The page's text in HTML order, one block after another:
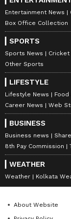
Khan and
wrapped up
opposite
ALSO
whose
for Vicky
9
Wearing a
Entertainment News
Box Office Collection
SPORTS
Sports News Cricket
Other Sports
LIFESTYLE
Lifestyle News Food
Career News
Web
BUSINESS
Business news
8th Pay Commission
WEATHER
Weather Kolkata
About Website